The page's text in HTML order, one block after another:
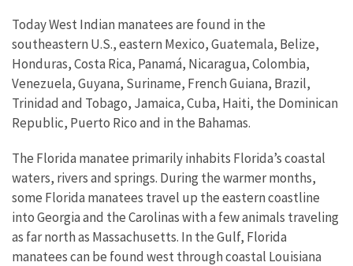
Today West Indian manatees are found in the
southeastern U.S., eastern Mexico, Guatemala, Belize,
Honduras, Costa Rica, Panamá, Nicaragua, Colombia,
Venezuela, Guyana, Suriname, French Guiana, Brazil,
Trinidad and Tobago, Jamaica, Cuba, Haiti, the Dominican
Republic, Puerto Rico and in the Bahamas.
The Florida manatee primarily inhabits Florida’s coastal
waters, rivers and springs. During the warmer months,
some Florida manatees travel up the eastern coastline
into Georgia and the Carolinas with a few animals traveling
as far north as Massachusetts. In the Gulf, Florida
manatees can be found west through coastal Louisiana